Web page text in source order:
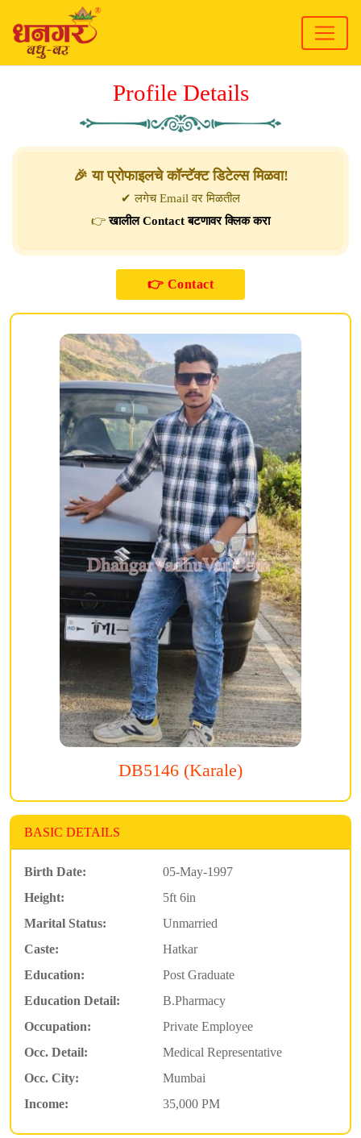
Profile Details
🎉 या प्रोफाइलचे कॉन्टॅक्ट डिटेल्स मिळवा!
✔ लगेच Email वर मिळतील
👉खालील Contact बटणावर क्लिक करा
DB5146 (Karale)
BASIC DETAILS
Birth Date:
05-May-1997
Height:
5ft 6in
Marital Status:
Unmarried
Caste:
Hatkar
Education:
Post Graduate
Education Detail:
B.Pharmacy
Occupation:
Private Employee
Occ. Detail:
Medical Representative
Occ. City:
Mumbai
Income:
35,000 PM